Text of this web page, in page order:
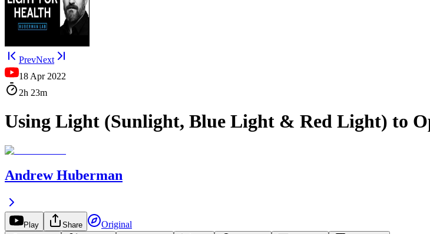
PrevNext
18 Apr 2022
2h 23m
Using Light (Sunlight, Blue Light & Red Light) to
Andrew Huberman
Play Share Original